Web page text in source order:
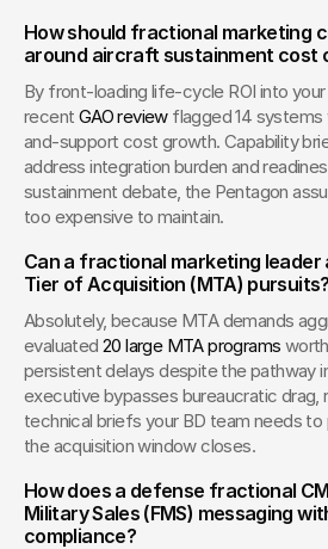
How should fractional marketing
around aircraft sustainment cost
By front-loading life-cycle ROI into
recent GAO review flagged 14 systems
and-support cost growth. Capability
address integration burden and
sustainment debate, the Pentagon
too expensive to maintain.
Can a fractional marketing
Tier of Acquisition (MTA) pursuits?
Absolutely, because MTA demands
evaluated 20 large MTA programs
persistent delays despite the pathway
executive bypasses bureaucratic drag,
technical briefs your BD team needs
the acquisition window closes.
How does a defense fractional
Military Sales (FMS) messaging
compliance?